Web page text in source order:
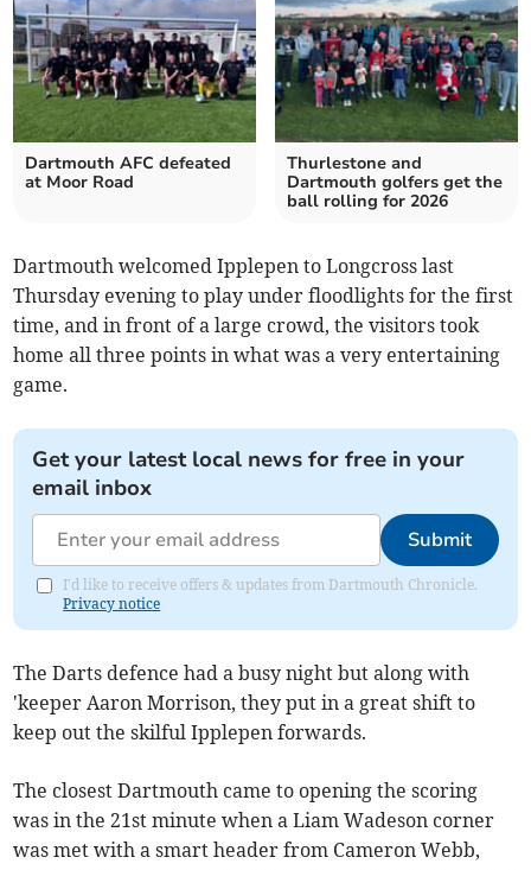
Dartmouth AFC defeated
at Moor Road
Thurlestone and
Dartmouth golfers get the
ball rolling for 2026
Dartmouth welcomed Ipplepen to Longcross last
Thursday evening to play under floodlights for the first
time, and in front of a large crowd, the visitors took
home all three points in what was a very entertaining
game.
Get your latest local news for free in your
email inbox
Submit
I'd like to receive offers & updates from Dartmouth Chronicle.
Privacy notice
The Darts defence had a busy night but along with
'keeper Aaron Morrison, they put in a great shift to
keep out the skilful Ipplepen forwards.
The closest Dartmouth came to opening the scoring
was in the 21st minute when a Liam Wadeson corner
was met with a smart header from Cameron Webb,